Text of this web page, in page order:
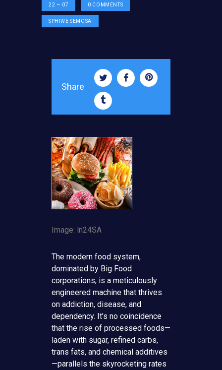
22 — 07 0 COMMENTS
SPHIWE SEMOSA
Share
Image: ln24SA
The modern food system,
dominated by Big Food
corporations, is a meticulously
engineered machine that thrives
on addiction, disease, and
dependency. It’s no coincidence
that the rise of processed foods—
laden with sugar, refined carbs,
trans fats, and chemical additives
—parallels the skyrocketing rates